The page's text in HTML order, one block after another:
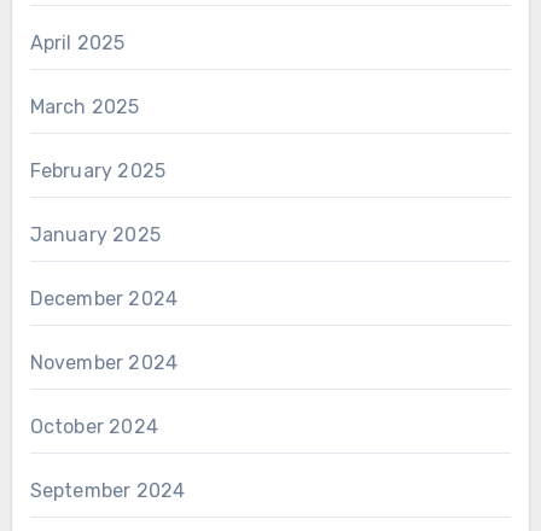
April 2025
March 2025
February 2025
January 2025
December 2024
November 2024
October 2024
September 2024